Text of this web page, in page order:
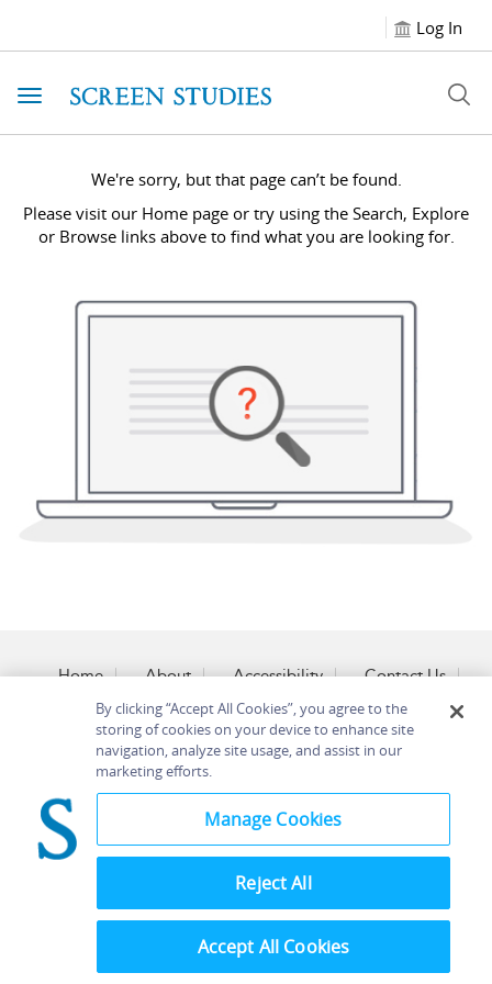
Log In
Toggle navigation
We're sorry, but that page can’t be found.
Please visit our Home page or try using the Search, Explore
or Browse links above to find what you are looking for.
Home About Accessibility
Contact Us
©
Plc 2026
Terms and
Conditions
Privacy
By clicking “Accept All Cookies”, you agree to the
storing of cookies on your device to enhance site
navigation, analyze site usage, and assist in our
marketing efforts.
Manage Cookies
Reject All
Accept All Cookies